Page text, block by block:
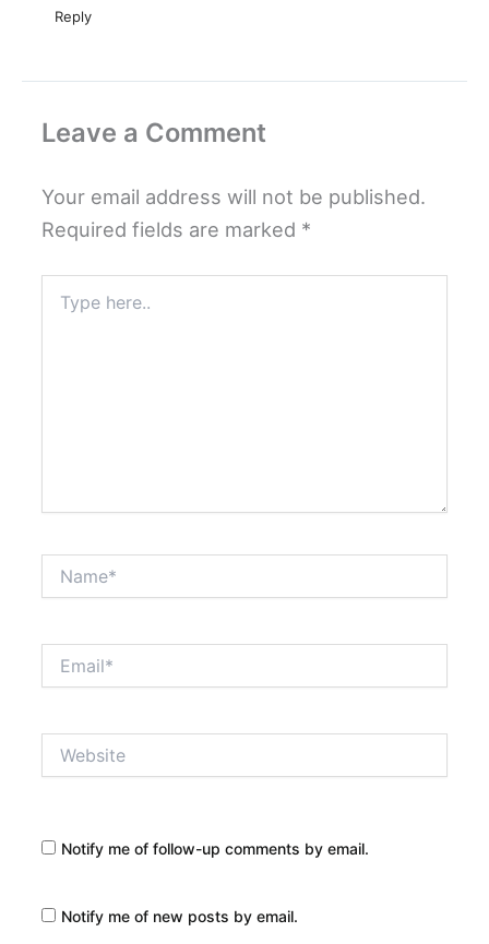
Reply
Leave a Comment
Your email address will not be published.
Required fields are marked *
here..
Notify me of follow-up comments by email.
Notify me of new posts by email.